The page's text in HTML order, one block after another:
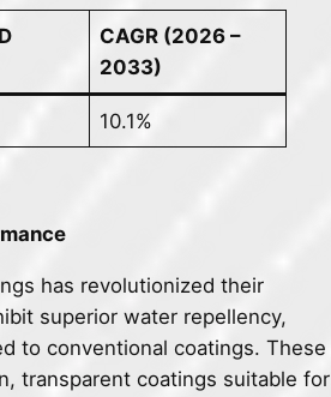
CAGR (2026 –
2033)
10.1%
has revolutionized their
superior water repellency,
to conventional coatings. These
transparent coatings suitable for